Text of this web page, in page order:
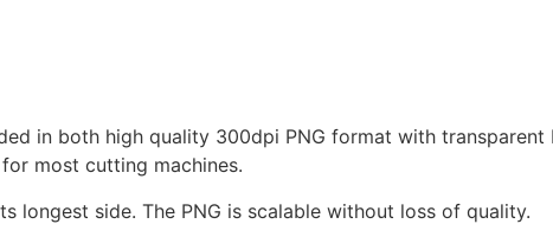
in both high quality 300dpi PNG format with
most cutting machines.
longest side. The PNG is scalable without loss of quality.